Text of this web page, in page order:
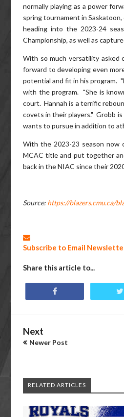
normally playing as a power
spring tournament in
heading into the 2023-24
Championship, as well as
With so much versatility
forward to developing even
potential and fit in his program.
with the program. "She is
court. Hannah is a terrific
covets in their players." Grobb
wants to pursue in addition to
With the 2023-23 season now
MCAC title and put together
back in the NIAC since their
Source: https://blazers.cmu.ca/
Subscribe to Email
Share this article to...
Next
Newer Post
RELATED ARTICLES